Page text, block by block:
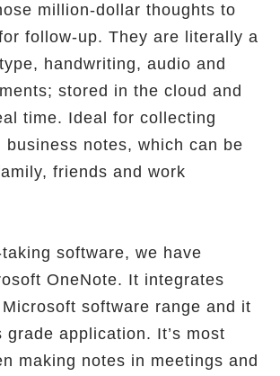
million-dollar thoughts to
follow-up. They are literally a
handwriting, audio and
stored in the cloud and
time. Ideal for collecting
business notes, which can be
friends and work
software, we have
OneNote. It integrates
software range and it
grade application. It’s most
making notes in meetings and